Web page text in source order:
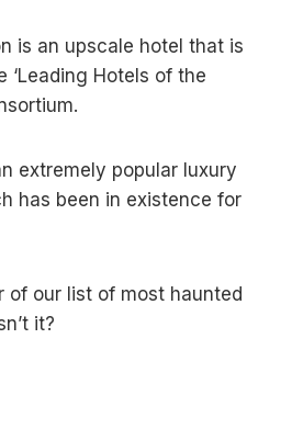
is an upscale hotel that is
‘Leading Hotels of the
extremely popular luxury
has been in existence for
of our list of most haunted
it?